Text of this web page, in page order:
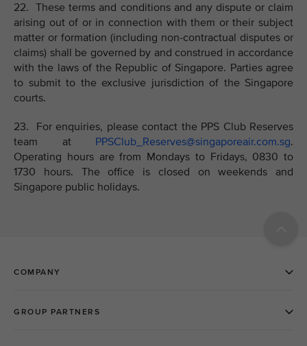
22. These terms and conditions and any dispute or claim
arising out of or in connection with them or their subject
matter or formation (including non-contractual disputes or
claims) shall be governed by and construed in accordance
with the laws of the Republic of Singapore. Parties agree
to submit to the exclusive jurisdiction of the Singapore
courts.
23. For enquiries, please contact the PPS Club Reserves
team at PPSClub_Reserves@singaporeair.com.sg.
Operating hours are from Mondays to Fridays, 0830 to
1730 hours. The office is closed on weekends and
Singapore public holidays.